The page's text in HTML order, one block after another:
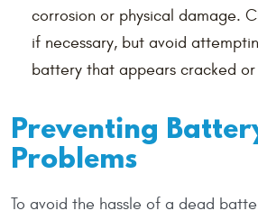
corrosion or physical damage.
if necessary, but avoid
battery that appears cracked
Preventing
Problems
To avoid the hassle of a dead